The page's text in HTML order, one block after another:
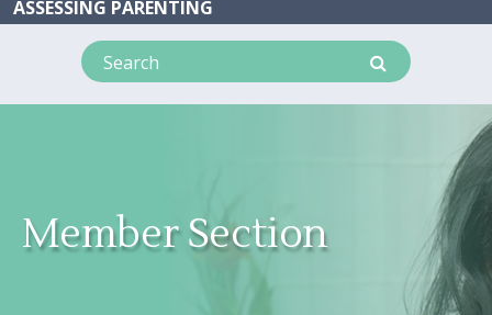
ASSESSING PARENTING
Member Section